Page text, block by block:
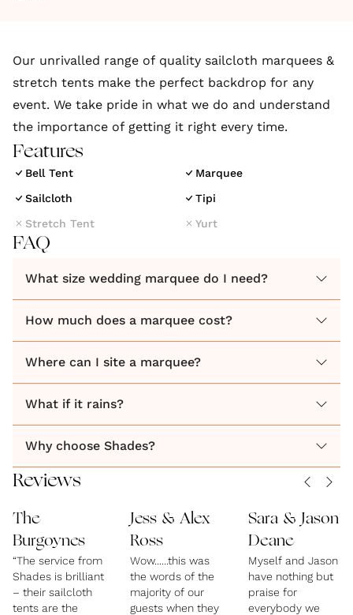
Our unrivalled range of quality sailcloth marquees &
stretch tents make the perfect backdrop for any
event. We take pride in what we do and understand
the importance of getting it right every time.
Features
Bell Tent
Marquee
Sailcloth
Tipi
Stretch Tent
Yurt
FAQ
What size wedding marquee do I need?
How much does a marquee cost?
Where can I site a marquee?
What if it rains?
Why choose Shades?
Reviews
The
Burgoynes
“The service from
Shades is brilliant
– their sailcloth
tents are the
Jess & Alex
Ross
Wow......this was
the words of the
majority of our
guests when they
Sara & Jason
Deane
Myself and Jason
have nothing but
praise for
everybody we